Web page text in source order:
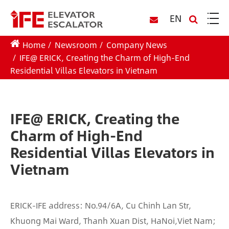
EN
Home Newsroom
Company News
IFE@ ERICK, Creating the Charm of High-End
Residential Villas Elevators in Vietnam
IFE@ ERICK, Creating the
Charm of High-End
Residential Villas Elevators in
Vietnam
ERICK-IFE address: No.94/6A, Cu Chinh Lan Str,
Khuong Mai Ward, Thanh Xuan Dist, HaNoi,Viet Nam;